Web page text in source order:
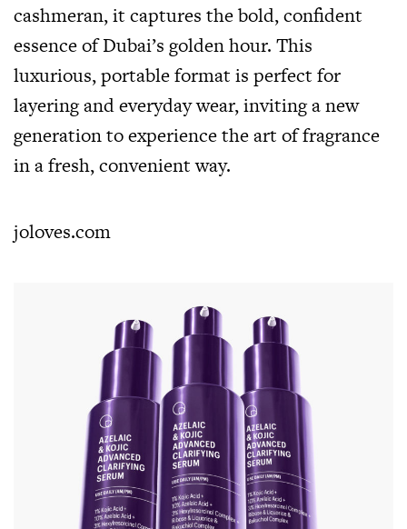
cashmeran, it captures the bold, confident
essence of Dubai’s golden hour. This
luxurious, portable format is perfect for
layering and everyday wear, inviting a new
generation to experience the art of fragrance
in a fresh, convenient way.
joloves.com